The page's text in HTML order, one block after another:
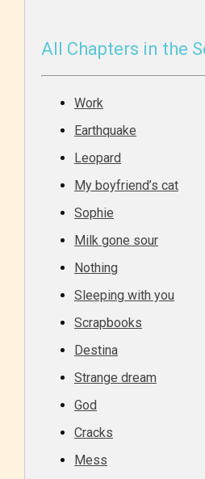
Age Rating
All Chapters in the
Work
Earthquake
Leopard
My boyfriend’s cat
Sophie
Milk gone sour
Nothing
Sleeping with you
Scrapbooks
Destina
Strange dream
God
Cracks
Mess